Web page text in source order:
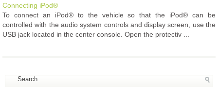
Connecting iPod®
To connect an iPod® to the vehicle so that the iPod® can be
controlled with the audio system controls and display screen, use the
USB jack located in the center console. Open the protectiv ...